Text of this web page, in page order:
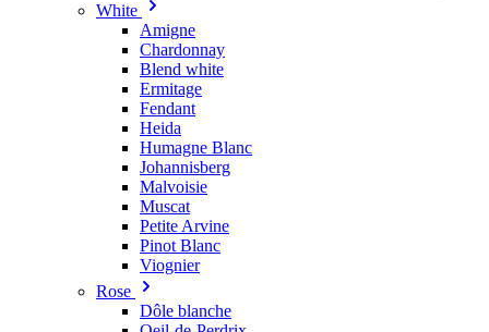
White
Amigne
Chardonnay
Blend white
Ermitage
Fendant
Heida
Humagne Blanc
Johannisberg
Malvoisie
Muscat
Petite Arvine
Pinot Blanc
Viognier
Rose
Dôle blanche